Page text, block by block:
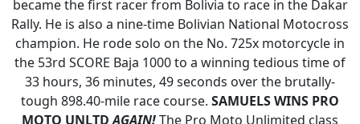
became the first racer from Bolivia to race in the Dakar
Rally. He is also a nine-time Bolivian National Motocross
champion. He rode solo on the No. 725x motorcycle in
the 53rd SCORE Baja 1000 to a winning tedious time of
33 hours, 36 minutes, 49 seconds over the brutally-
tough 898.40-mile race course. SAMUELS WINS PRO
MOTO UNLTDAGAIN!The Pro Moto Unlimited class